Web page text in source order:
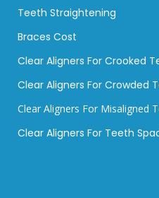
Teeth Straightening
Braces Cost
Clear Aligners For Crooked
Clear Aligners For Crowded
Clear Aligners For Misaligned
Clear Aligners For Teeth